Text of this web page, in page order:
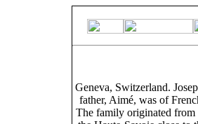
Geneva, Switzerland.
father, Aimé, was of
The family originated from